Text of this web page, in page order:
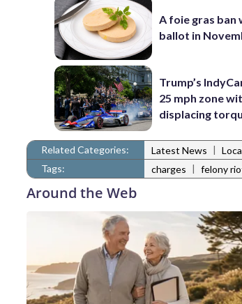
A foie gras ban
ballot in
Trump’s
25 mph zone
displacing
Related Categories: Latest News |
Tags:
charges | felony
Around the Web